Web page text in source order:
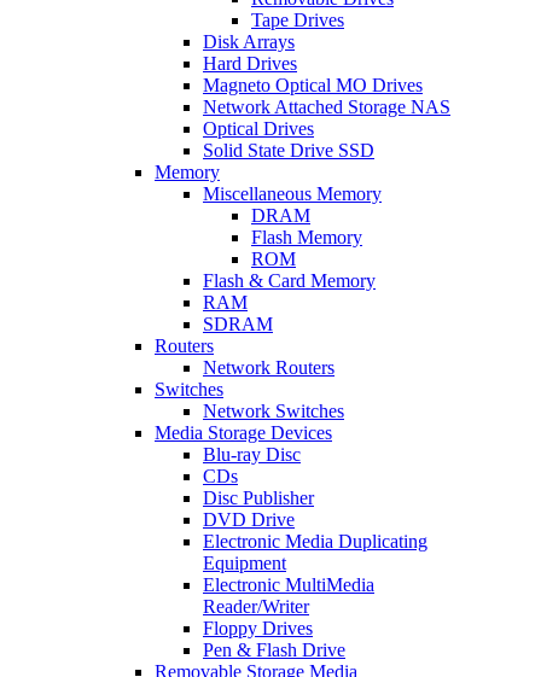
Tape Drives
Disk Arrays
Hard Drives
Magneto Optical MO Drives
Network Attached Storage NAS
Optical Drives
Solid State Drive SSD
Memory
Miscellaneous Memory
DRAM
Flash Memory
ROM
Flash & Card Memory
RAM
SDRAM
Routers
Network Routers
Switches
Network Switches
Media Storage Devices
Blu-ray Disc
CDs
Disc Publisher
DVD Drive
Electronic Media Duplicating
Equipment
Electronic MultiMedia
Reader/Writer
Floppy Drives
Pen & Flash Drive
Removable Storage Media